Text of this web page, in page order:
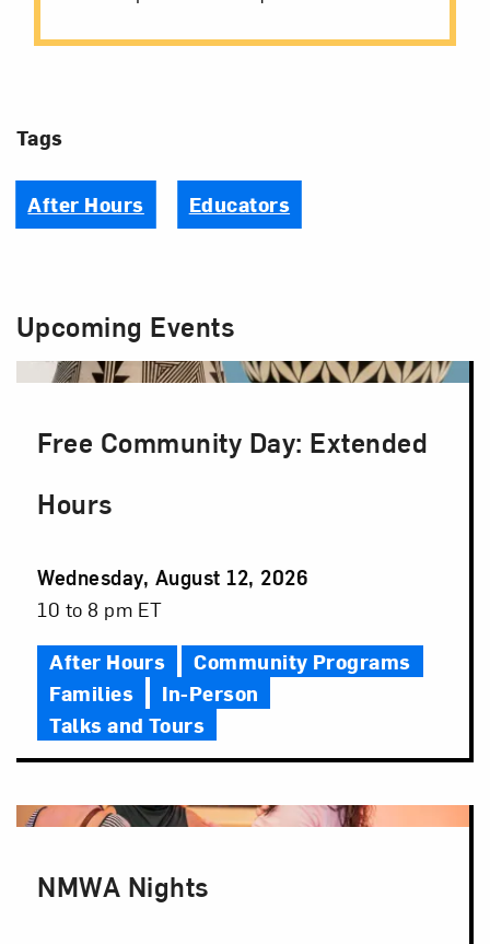
Tags
After Hours Educators
Upcoming Events
Free Community Day: Extended
Hours
Event
Date
Wednesday, August 12, 2026
Event
Time
10 to 8 pm ET
After Hours
Community Programs
Families
In-Person
Talks and Tours
NMWA Nights